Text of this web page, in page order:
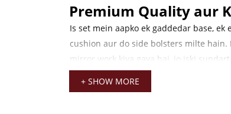
Premium Quality aur
Is set mein aapko ek gaddedar base, ek
cushion aur do side bolsters milte hain.
mirror work kiya gaya hai, jo iski
hai. Yeh velvet fabric itna soft hai ki
mein bhi thakur ji ko koi pareshani nahi
+ SHOW MORE